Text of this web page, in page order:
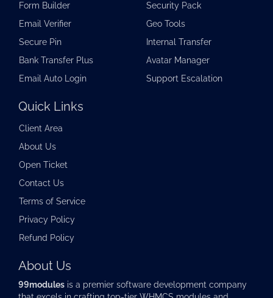
Form Builder
Email Verifier
Secure Pin
Bank Transfer Plus
Email Auto Login
Security Pack
Geo Tools
Internal Transfer
Avatar Manager
Support Escalation
Quick Links
Client Area
About Us
Open Ticket
Contact Us
Terms of Service
Privacy Policy
Refund Policy
About Us
99modules is a premier software development company